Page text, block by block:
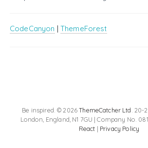
CodeCanyon | ThemeForest
Be inspired. © 2026ThemeCatcher Ltd . 20-
London, England, N1 7GU | Company No.
React | Privacy Policy